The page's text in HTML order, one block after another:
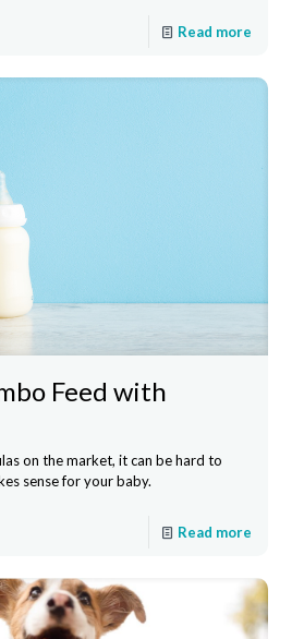
Read more
Feed with
on the market, it can be hard to
sense for your baby.
Read more